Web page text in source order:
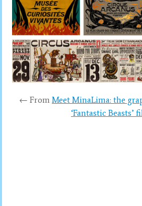
← From Meet MinaLima: the
‘Fantastic Beasts’